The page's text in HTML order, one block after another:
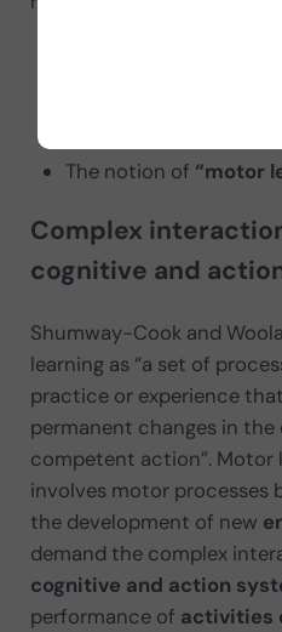
The notion of “motor
Complex
cognitive and
Shumway-Cook and
learning as “a set of
practice or experience
permanent changes in
competent action”. Motor
involves motor processes
the development of new
demand the complex
cognitive and action
performance of activities